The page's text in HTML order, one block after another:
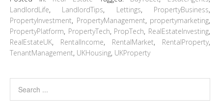
LandlordLife, LandlordTips, Lettings, PropertyBusiness,
PropertyInvestment, PropertyManagement, propertymarketing,
PropertyPlatform, PropertyTech, PropTech, RealEstateInvesting,
RealEstateUK, RentalIncome, RentalMarket, RentalProperty,
TenantManagement, UKHousing, UKProperty